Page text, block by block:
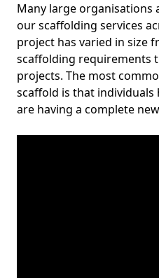
Many large organisations
our scaffolding services
project has varied in size
scaffolding requirements
projects. The most
scaffold is that individuals
are having a complete